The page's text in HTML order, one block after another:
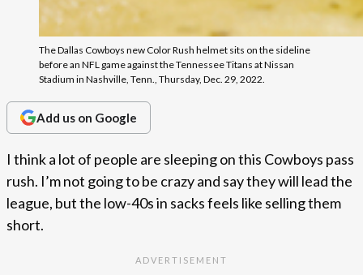
The Dallas Cowboys new Color Rush helmet sits on the sideline
before an NFL game against the Tennessee Titans at Nissan
Stadium in Nashville, Tenn., Thursday, Dec. 29, 2022.
Add us on Google
I think a lot of people are sleeping on this Cowboys pass
rush. I’m not going to be crazy and say they will lead the
league, but the low-40s in sacks feels like selling them
short.